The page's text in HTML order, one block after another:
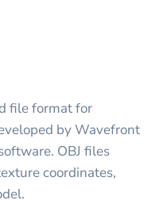
file format for
by Wavefront
OBJ files
coordinates,